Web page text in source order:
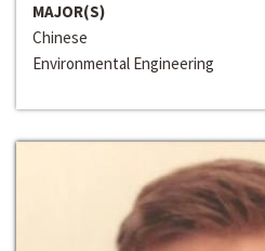
MAJOR(S)
Chinese
Environmental Engineering